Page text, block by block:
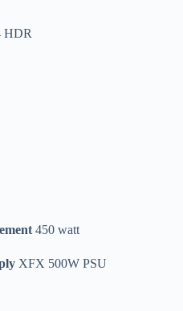
HDR
450 watt
XFX 500W PSU